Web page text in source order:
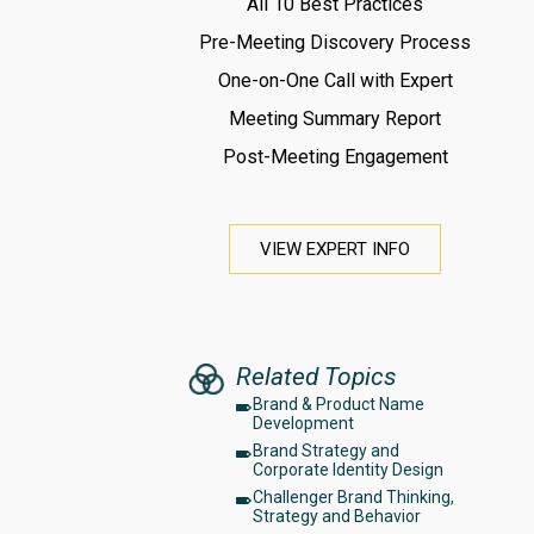
Pre-Meeting Discovery Process
One-on-One Call with Expert
Meeting Summary Report
Post-Meeting Engagement
VIEW EXPERT INFO
Related Topics
Brand & Product Name
Development
Brand Strategy and
Corporate Identity Design
Challenger Brand Thinking,
Strategy and Behavior